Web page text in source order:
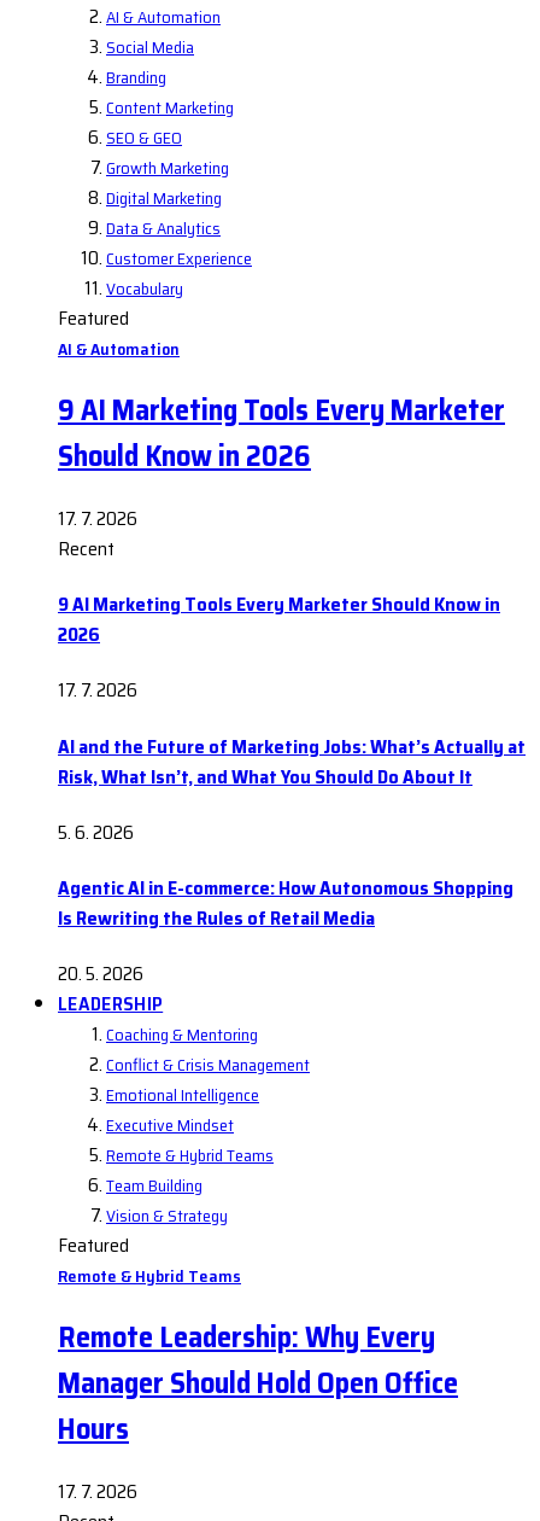
AI & Automation
Social Media
Branding
Content Marketing
SEO & GEO
Growth Marketing
Digital Marketing
Data & Analytics
Customer Experience
Vocabulary
Featured
AI & Automation
9 AI Marketing Tools Every Marketer
Should Know in 2026
17. 7. 2026
Recent
9 AI Marketing Tools Every Marketer Should Know in
2026
17. 7. 2026
AI and the Future of Marketing Jobs: What’s Actually at
Risk, What Isn’t, and What You Should Do About It
5. 6. 2026
Agentic AI in E-commerce: How Autonomous Shopping
Is Rewriting the Rules of Retail Media
20. 5. 2026
LEADERSHIP
Coaching & Mentoring
Conflict & Crisis Management
Emotional Intelligence
Executive Mindset
Remote & Hybrid Teams
Team Building
Vision & Strategy
Featured
Remote & Hybrid Teams
Remote Leadership: Why Every
Manager Should Hold Open Office
Hours
17. 7. 2026